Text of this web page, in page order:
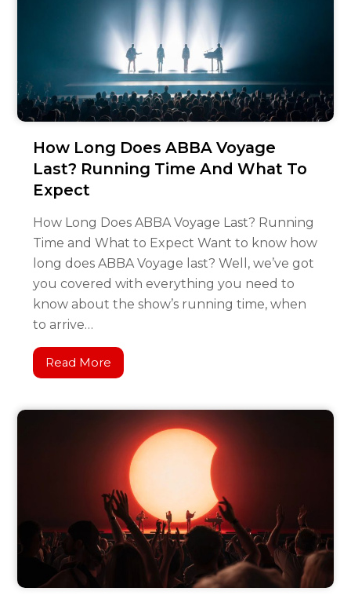
How Long Does ABBA Voyage
Last? Running Time And What To
Expect
How Long Does ABBA Voyage Last? Running
Time and What to Expect Want to know how
long does ABBA Voyage last? Well, we’ve got
you covered with everything you need to
know about the show’s running time, when
to arrive…
Read More